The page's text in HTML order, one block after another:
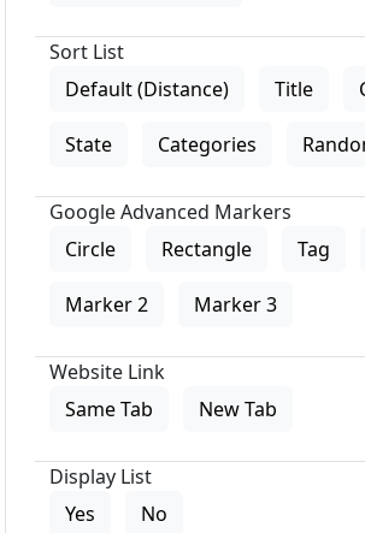
Sort List
Default (Distance)
Title
State Categories
Google Advanced Markers
Circle
Rectangle Tag
Marker 2 Marker 3
Website Link
Same Tab
New Tab
Display List
Yes
No